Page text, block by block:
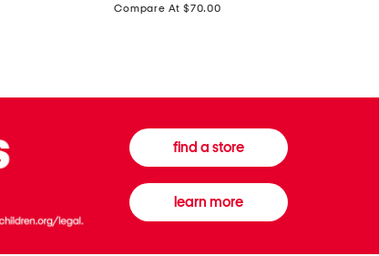
Compare At $70.00
find a store
learn more